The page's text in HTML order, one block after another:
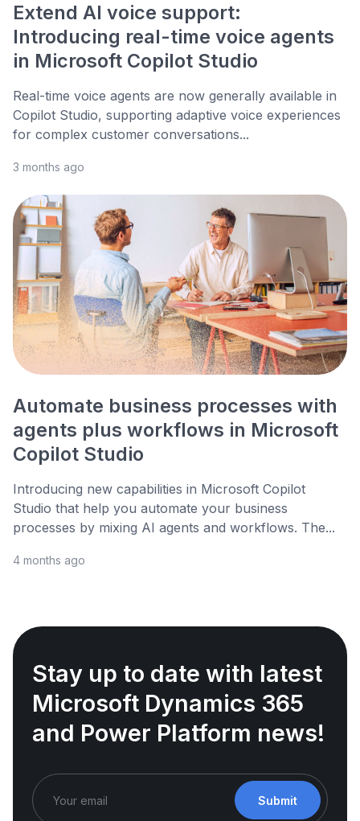
Extend AI voice support:
Introducing real-time voice agents
in Microsoft Copilot Studio
Real-time voice agents are now generally available in
Copilot Studio, supporting adaptive voice experiences
for complex customer conversations...
3 months ago
Automate business processes with
agents plus workflows in Microsoft
Copilot Studio
Introducing new capabilities in Microsoft Copilot
Studio that help you automate your business
processes by mixing AI agents and workflows. The...
4 months ago
Stay up to date with latest
Microsoft Dynamics 365
and Power Platform news!
Submit